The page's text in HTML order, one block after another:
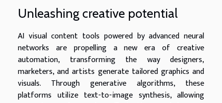
Unleashing creative potential
AI visual content tools powered by advanced neural
networks are propelling a new era of creative
automation, transforming the way designers,
marketers, and artists generate tailored graphics and
visuals. Through generative algorithms, these
platforms utilize text-to-image synthesis, allowing